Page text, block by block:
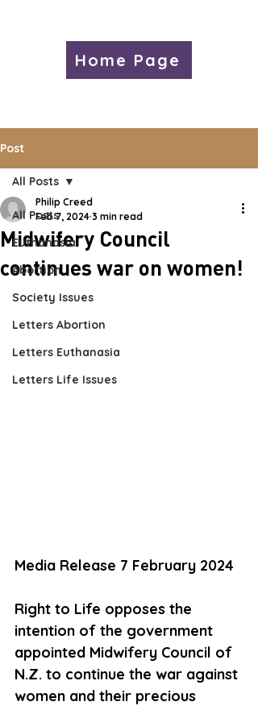
Home Page
Post
All Posts
Euthanasia
Abortion
Society Issues
Letters Abortion
Letters Euthanasia
Letters Life Issues
All Posts
Midwifery Council
continues war on women!
Philip Creed
Feb 7, 2024 3 min read
Media Release 7 February 2024
Right to Life opposes the
intention of the government
appointed Midwifery Council of
N.Z. to continue the war against
women and their precious